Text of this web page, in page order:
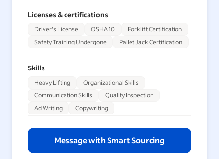
Licenses & certifications
Driver's License OSHA 10
Forklift Certification
Safety Training Undergone
Pallet Jack Certification
Skills
Heavy Lifting
Organizational Skills
Communication Skills
Quality Inspection
Ad Writing
Copywriting
Message with Smart Sourcing